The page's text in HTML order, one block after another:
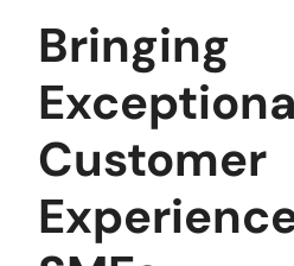
Bringing
Customer